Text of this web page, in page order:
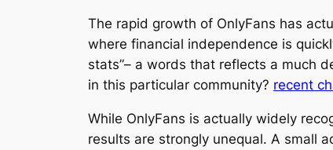
The rapid growth of OnlyFans has
where financial independence is
stats”– a words that reflects a much
in this particular community? recent
While OnlyFans is actually widely
results are strongly unequal. A small